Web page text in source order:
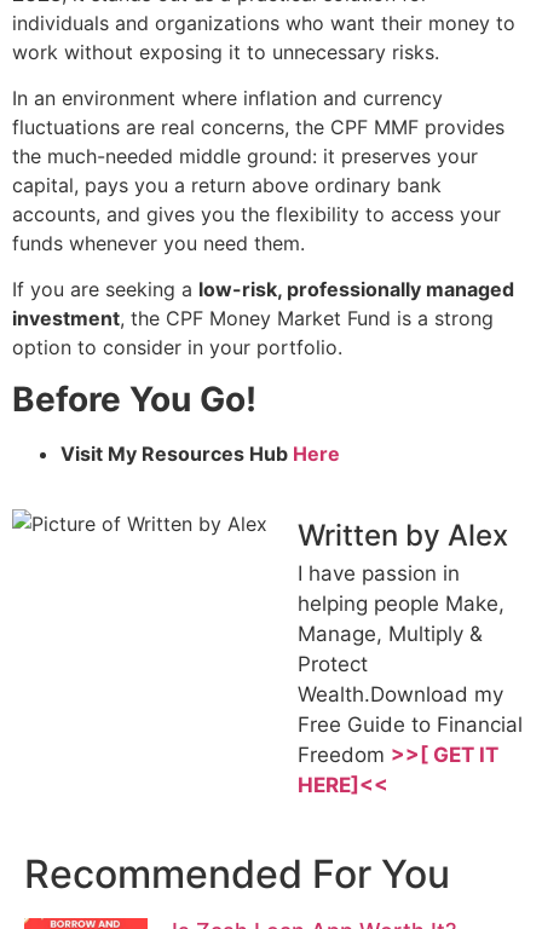
individuals and organizations who want their money to
work without exposing it to unnecessary risks.
In an environment where inflation and currency
fluctuations are real concerns, the CPF MMF provides
the much-needed middle ground: it preserves your
capital, pays you a return above ordinary bank
accounts, and gives you the flexibility to access your
funds whenever you need them.
If you are seeking a low-risk, professionally managed
investment, the CPF Money Market Fund is a strong
option to consider in your portfolio.
Before You Go!
Visit My Resources Hub Here
Written by Alex
I have passion in
helping people Make,
Manage, Multiply &
Protect
Wealth.Download my
Free Guide to Financial
Freedom >>[ GET IT
HERE]<<
Recommended For You